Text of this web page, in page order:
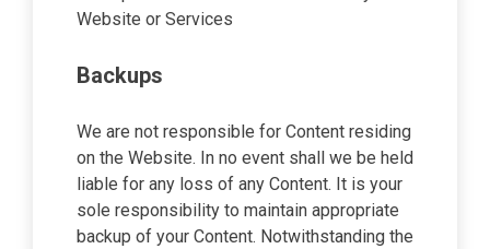
Website or Services
Backups
We are not responsible for Content residing
on the Website. In no event shall we be held
liable for any loss of any Content. It is your
sole responsibility to maintain appropriate
backup of your Content. Notwithstanding the